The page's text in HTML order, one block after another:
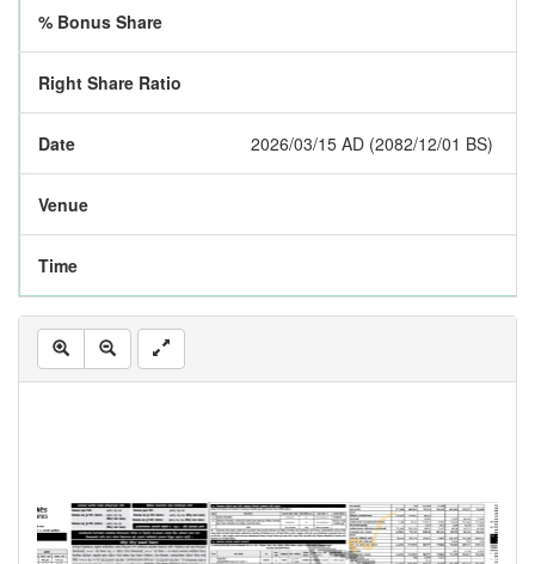
% Bonus Share
Right Share Ratio
Date 2026/03/15 AD (2082/12/01 BS)
Venue
Time